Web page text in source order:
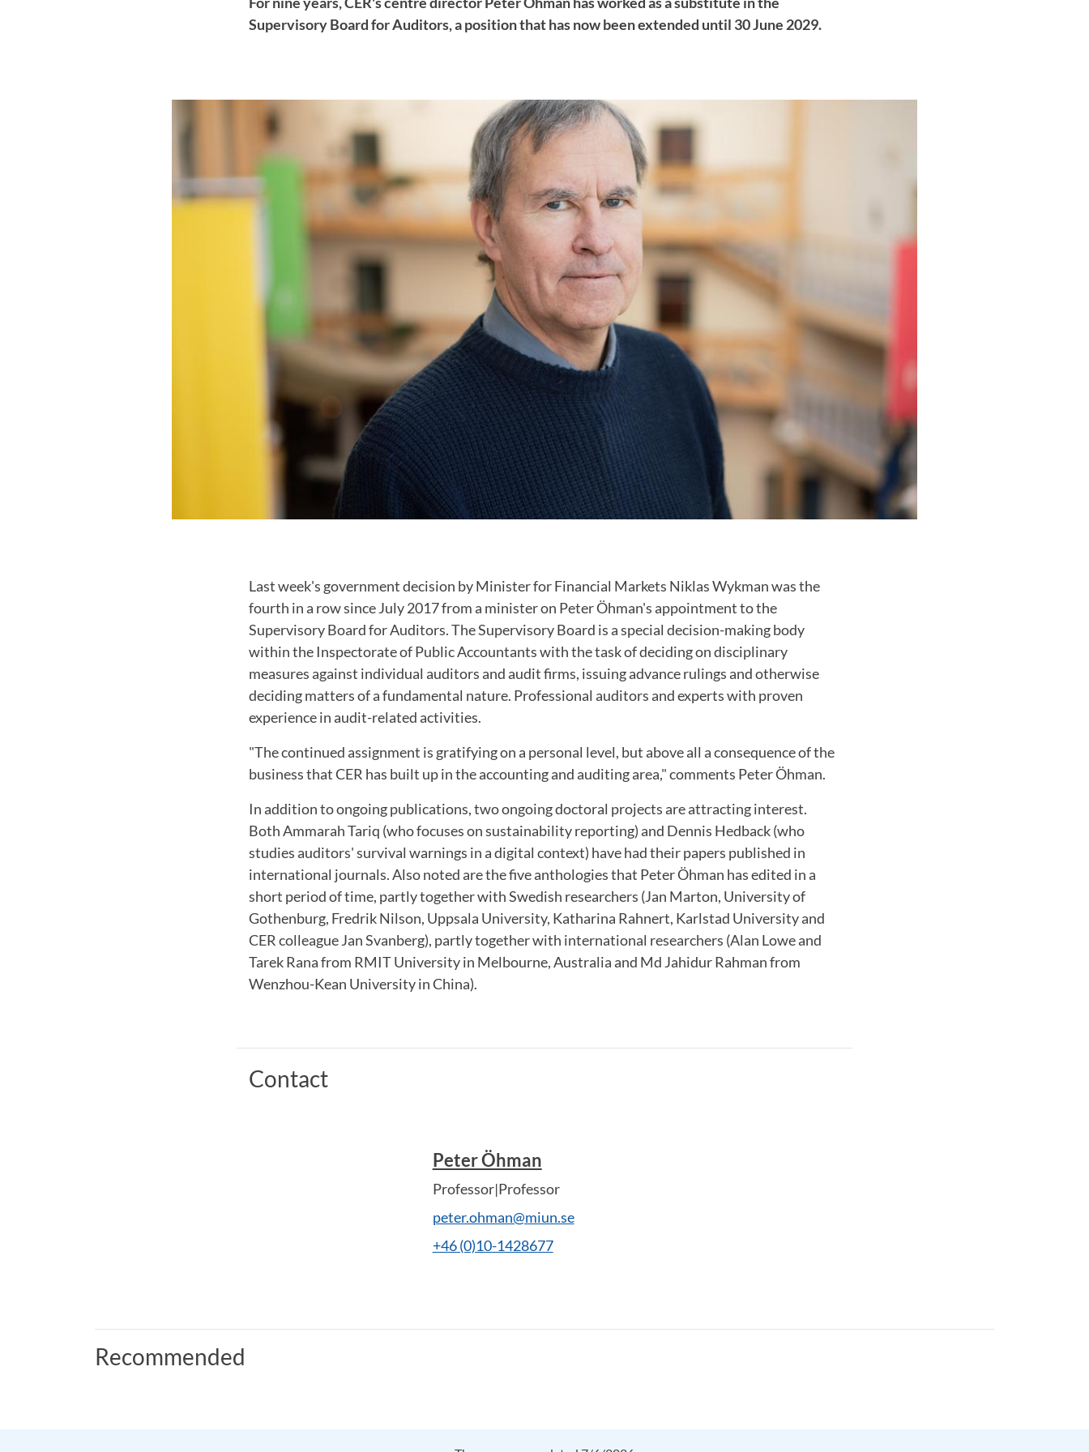
Supervisory Board for Auditors, a position that has now been extended until 30 June 2029.
Last week's government decision by Minister for Financial Markets Niklas Wykman was the
fourth in a row since July 2017 from a minister on Peter Öhman's appointment to the
Supervisory Board for Auditors. The Supervisory Board is a special decision-making body
within the Inspectorate of Public Accountants with the task of deciding on disciplinary
measures against individual auditors and audit firms, issuing advance rulings and otherwise
deciding matters of a fundamental nature. Professional auditors and experts with proven
experience in audit-related activities.
"The continued assignment is gratifying on a personal level, but above all a consequence of the
business that CER has built up in the accounting and auditing area," comments Peter Öhman.
In addition to ongoing publications, two ongoing doctoral projects are attracting interest.
Both Ammarah Tariq (who focuses on sustainability reporting) and Dennis Hedback (who
studies auditors' survival warnings in a digital context) have had their papers published in
international journals. Also noted are the five anthologies that Peter Öhman has edited in a
short period of time, partly together with Swedish researchers (Jan Marton, University of
Gothenburg, Fredrik Nilson, Uppsala University, Katharina Rahnert, Karlstad University and
CER colleague Jan Svanberg), partly together with international researchers (Alan Lowe and
Tarek Rana from RMIT University in Melbourne, Australia and Md Jahidur Rahman from
Wenzhou-Kean University in China).
Contact
Peter Öhman
Professor|Professor
peter.ohman@miun.se
+46 (0)10-1428677
Recommended